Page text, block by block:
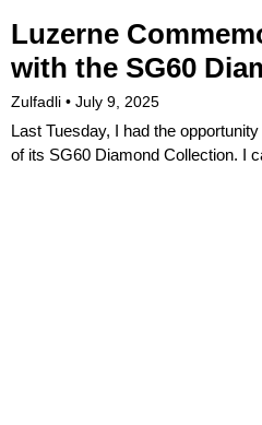
Luzerne
with the SG60
Zulfadli July 9, 2025
Last Tuesday, I had the
of its SG60 Diamond Collection. I